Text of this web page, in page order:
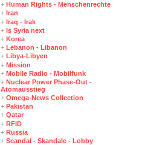
+ Human Rights - Menschenrechte
+ Iran
+ Iraq - Irak
+ Is Syria next
+ Korea
+ Lebanon - Libanon
+ Libya-Libyen
+ Mission
+ Mobile Radio - Mobilfunk
+ Nuclear Power Phase-Out -
Atomausstieg
+ Omega-News Collection
+ Pakistan
+ Qatar
+ RFID
+ Russia
+ Scandal - Skandale - Lobby